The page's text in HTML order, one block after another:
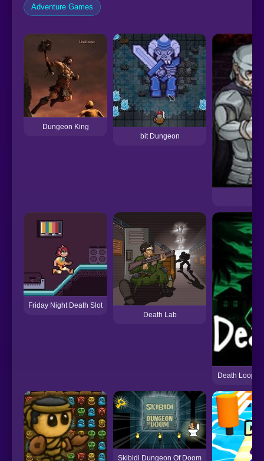
Adventure Games
Dungeon King
bit Dungeon
Friday Night Death Slot
Death Lab
Death Loop
Skibidi Dungeon Of Doom